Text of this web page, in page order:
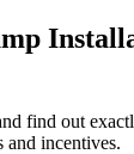
find out
and incentives.